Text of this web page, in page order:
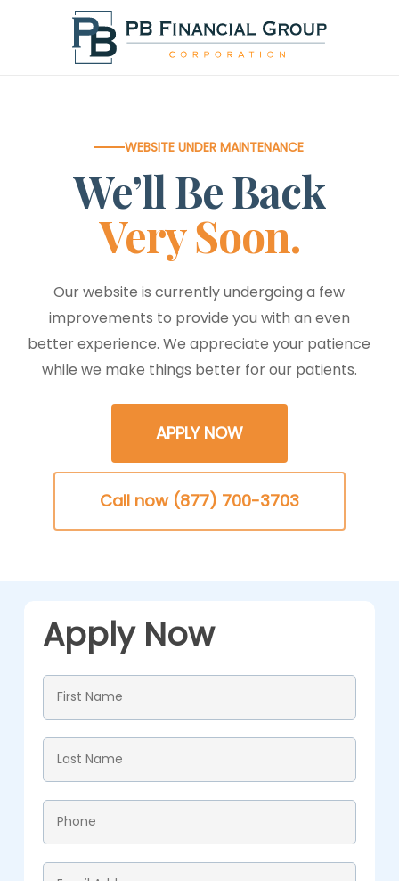
WEBSITE UNDER MAINTENANCE
We’ll Be Back
Very Soon.
Our website is currently undergoing a few
improvements to provide you with an even
better experience. We appreciate your patience
while we make things better for our patients.
APPLY NOW
Call now (877) 700-3703
Apply Now
First
Last
Phone*